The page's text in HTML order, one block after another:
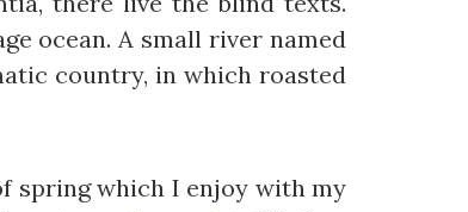
ocean. A small river named
country, in which roasted
spring which I enjoy with my